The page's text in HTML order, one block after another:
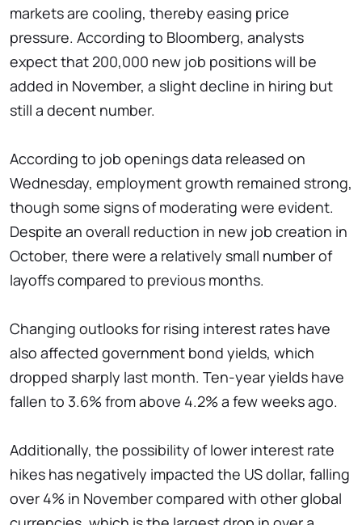
markets are cooling, thereby easing price
pressure. According to Bloomberg, analysts
expect that 200,000 new job positions will be
added in November, a slight decline in hiring but
still a decent number.
According to job openings data released on
Wednesday, employment growth remained strong,
though some signs of moderating were evident.
Despite an overall reduction in new job creation in
October, there were a relatively small number of
layoffs compared to previous months.
Changing outlooks for rising interest rates have
also affected government bond yields, which
dropped sharply last month. Ten-year yields have
fallen to 3.6% from above 4.2% a few weeks ago.
Additionally, the possibility of lower interest rate
hikes has negatively impacted the US dollar, falling
over 4% in November compared with other global